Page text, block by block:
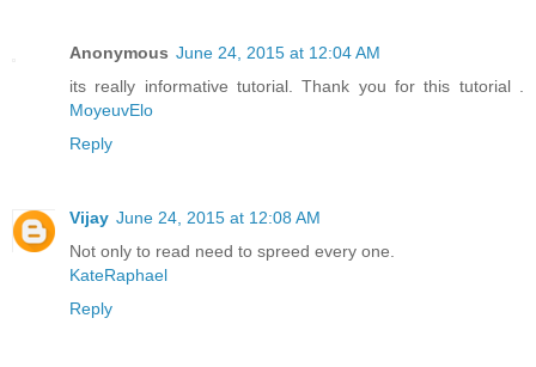
Anonymous June 24, 2015 at 12:04 AM
its really informative tutorial. Thank you for this tutorial .
MoyeuvElo
Reply
Vijay June 24, 2015 at 12:08 AM
Not only to read need to spreed every one.
KateRaphael
Reply